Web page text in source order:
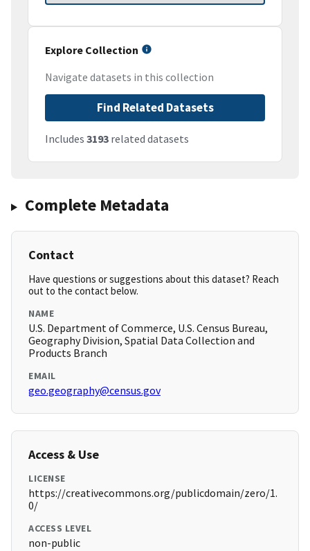
Explore Collection
Navigate datasets in this collection
Find Related Datasets
Includes 3193 related datasets
Complete Metadata
Contact
Have questions or suggestions about this dataset? Reach
out to the contact below.
NAME
U.S. Department of Commerce, U.S. Census Bureau,
Geography Division, Spatial Data Collection and
Products Branch
EMAIL
geo.geography@census.gov
Access & Use
LICENSE
https://creativecommons.org/publicdomain/zero/1.
0/
ACCESS LEVEL
non-public